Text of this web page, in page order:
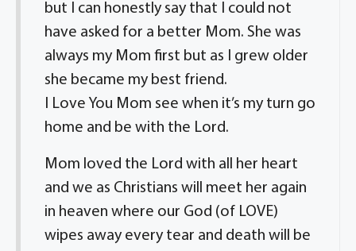
but I can honestly say that I could not
have asked for a better Mom. She was
always my Mom first but as I grew older
she became my best friend.
I Love You Mom see when it’s my turn go
home and be with the Lord.
Mom loved the Lord with all her heart
and we as Christians will meet her again
in heaven where our God (of LOVE)
wipes away every tear and death will be